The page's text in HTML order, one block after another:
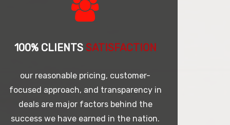
100% CLIENTS SATISFACTION
our reasonable pricing, customer-
focused approach, and transparency in
deals are major factors behind the
success we have earned in the nation.